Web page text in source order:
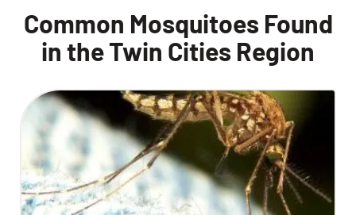
Common Mosquitoes Found
in the Twin Cities Region